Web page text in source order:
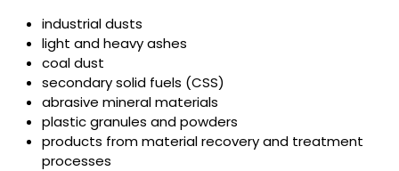
industrial dusts
light and heavy ashes
coal dust
secondary solid fuels (CSS)
abrasive mineral materials
plastic granules and powders
products from material recovery and treatment
processes